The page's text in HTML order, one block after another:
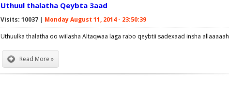
Uthuul thalatha Qeybta 3aad
Visits: 10037 | Monday August 11, 2014 - 23:50:39
Uthuulka thalatha oo wiilasha Altaqwaa laga rabo qeybtii sadexaad insha allaaaaah
Read More »